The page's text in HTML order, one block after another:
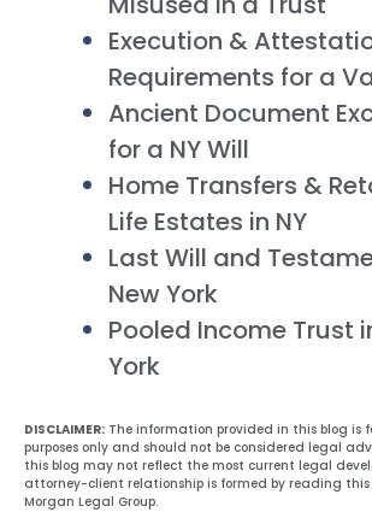
Execution &
Requirements for a
Ancient Document
for a NY Will
Home Transfers &
Life Estates in NY
Last Will and
New York
Pooled Income Trust
York
DISCLAIMER: The information provided in this blog is
purposes only and should not be considered legal
this blog may not reflect the most current legal
attorney-client relationship is formed by reading
Morgan Legal Group.